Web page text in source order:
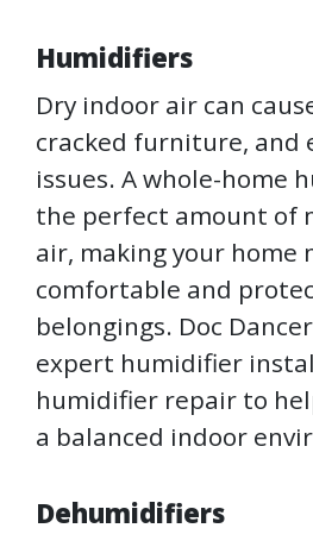
Humidifiers
Dry indoor air can
cracked furniture, and
issues. A whole-home
the perfect amount of
air, making your home
comfortable and
belongings. Doc
expert humidifier
humidifier repair to
a balanced indoor
Dehumidifiers